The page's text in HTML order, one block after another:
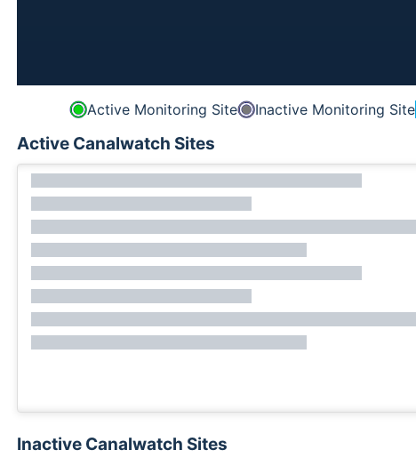
Active Monitoring Site Inactive Monitoring Site
Active Canalwatch Sites
Inactive Canalwatch Sites